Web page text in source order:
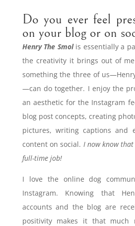
Do you ever feel
on your blog or on
Henry The Smolis essentially a
the creativity it brings out of
something the three of
—can do together. I enjoy the
an aesthetic for the Instagram
blog post concepts, creating
pictures, writing captions and
content on social. I now know
full-time job!
I love the online dog
Instagram. Knowing that
accounts and the blog are
positivity makes it that much